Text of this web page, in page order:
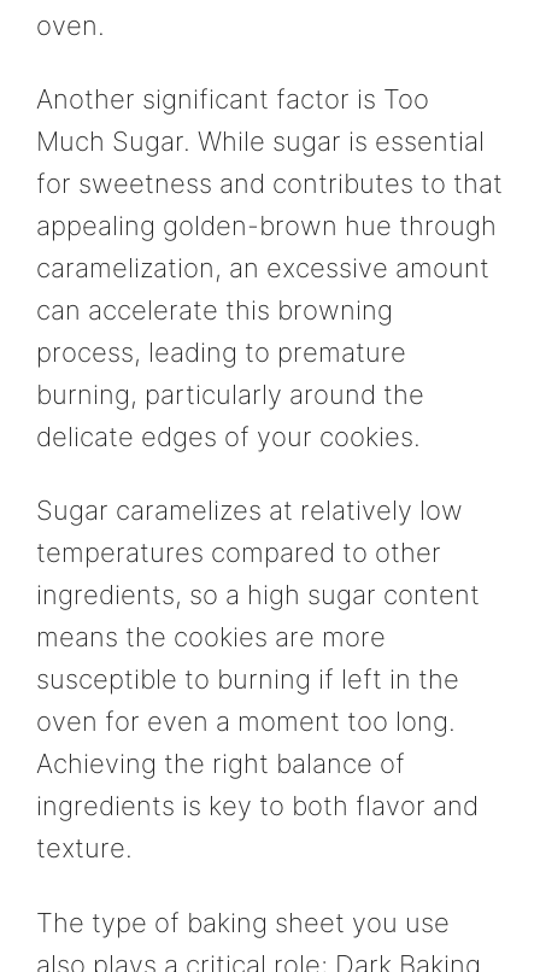
oven.
Another significant factor is Too
Much Sugar. While sugar is essential
for sweetness and contributes to that
appealing golden-brown hue through
caramelization, an excessive amount
can accelerate this browning
process, leading to premature
burning, particularly around the
delicate edges of your cookies.
Sugar caramelizes at relatively low
temperatures compared to other
ingredients, so a high sugar content
means the cookies are more
susceptible to burning if left in the
oven for even a moment too long.
Achieving the right balance of
ingredients is key to both flavor and
texture.
The type of baking sheet you use
also plays a critical role; Dark Baking